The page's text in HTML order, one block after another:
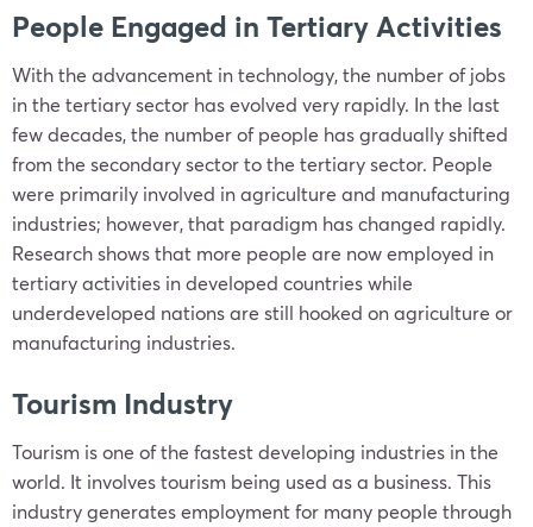
People Engaged in Tertiary Activities
With the advancement in technology, the number of jobs
in the tertiary sector has evolved very rapidly. In the last
few decades, the number of people has gradually shifted
from the secondary sector to the tertiary sector. People
were primarily involved in agriculture and manufacturing
industries; however, that paradigm has changed rapidly.
Research shows that more people are now employed in
tertiary activities in developed countries while
underdeveloped nations are still hooked on agriculture or
manufacturing industries.
Tourism Industry
Tourism is one of the fastest developing industries in the
world. It involves tourism being used as a business. This
industry generates employment for many people through